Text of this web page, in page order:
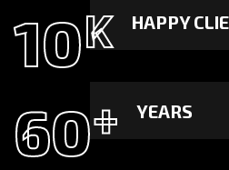
10K HAPPY
60+ YEARS